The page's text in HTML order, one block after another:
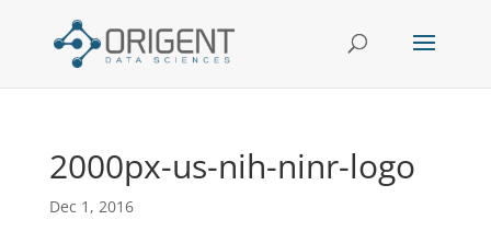
2000px-us-nih-ninr-logo
Dec 1, 2016